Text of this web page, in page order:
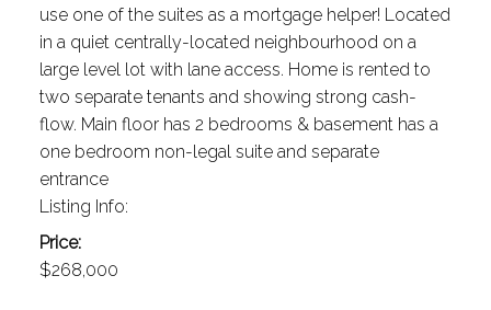
use one of the suites as a mortgage helper! Located
in a quiet centrally-located neighbourhood on a
large level lot with lane access. Home is rented to
two separate tenants and showing strong cash-
flow. Main floor has 2 bedrooms & basement has a
one bedroom non-legal suite and separate
entrance
Listing Info:
Price:
$268,000